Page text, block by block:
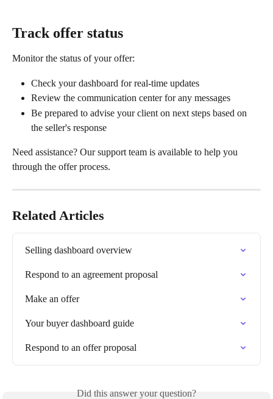
Track offer status
Monitor the status of your offer:
Check your dashboard for real-time updates
Review the communication center for any messages
Be prepared to advise your client on next steps based on
the seller's response
Need assistance? Our support team is available to help you
through the offer process.
Related Articles
Selling dashboard overview
Respond to an agreement proposal
Make an offer
Your buyer dashboard guide
Respond to an offer proposal
Did this answer your question?